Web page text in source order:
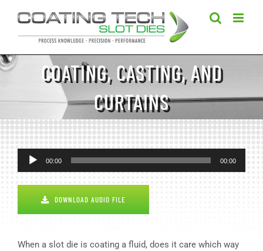
content
COATING, CASTING, AND
CURTAINS
Audio
Player
00:00 00:00
DOWNLOAD AUDIO FILE
When a slot die is coating a fluid, does it care which way